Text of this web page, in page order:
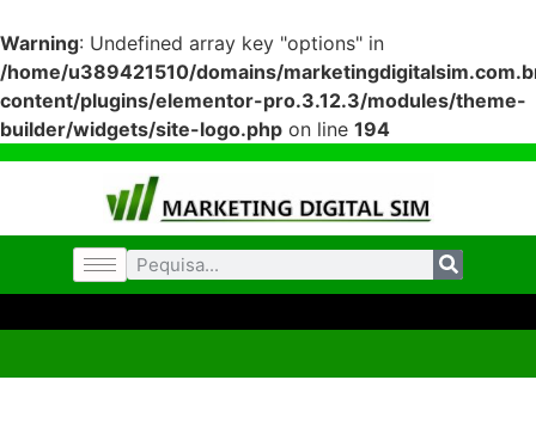
Warning: Undefined array key "options" in
/home/u389421510/domains/
content/plugins/elementor-pro.3.12.3/modules/theme-
builder/widgets/site-logo.php on line 194